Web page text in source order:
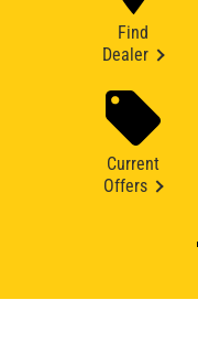
Find
Dealer
Current
Offers